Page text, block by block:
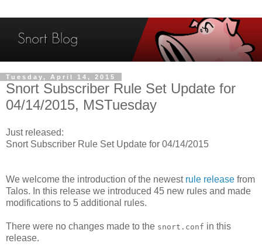
Tuesday, April 14, 2015
Snort Subscriber Rule Set Update for
04/14/2015, MSTuesday
Just released:
Snort Subscriber Rule Set Update for 04/14/2015
We welcome the introduction of the newest rule release from
Talos. In this release we introduced 45 new rules and made
modifications to 5 additional rules.
There were no changes made to the snort.conf in this
release.